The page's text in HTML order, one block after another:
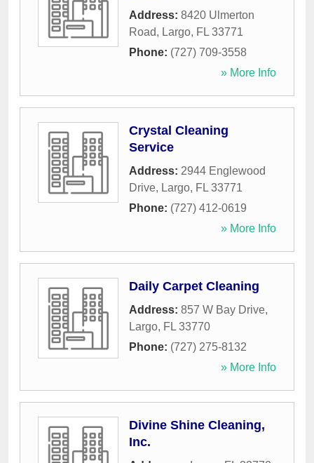
Address: 8420 Ulmerton
Road, Largo, FL 33771
Phone: (727) 709-3558
» More Info
Crystal Cleaning
Service
Address: 2944 Englewood
Drive, Largo, FL 33771
Phone: (727) 412-0619
» More Info
Daily Carpet Cleaning
Address: 857 W Bay Drive,
Largo, FL 33770
Phone: (727) 275-8132
» More Info
Divine Shine Cleaning,
Inc.